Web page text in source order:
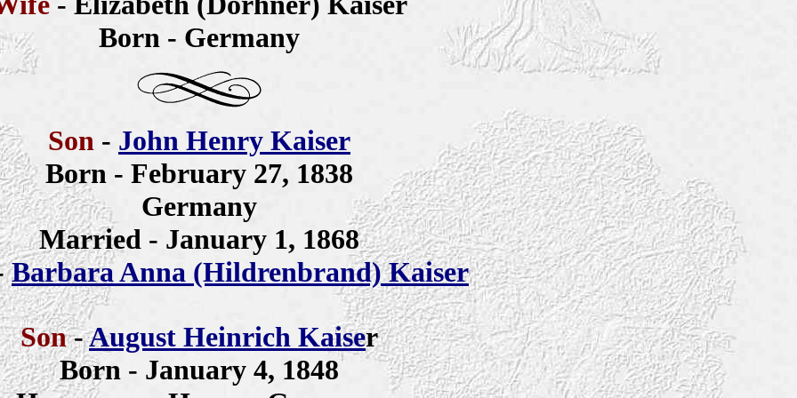
Born - Germany
Son - John Henry Kaiser
Born - February 27, 1838
Germany
Married - January 1, 1868
Barbara Anna (Hildrenbrand) Kaiser
Son-August Heinrich Kaiser
Born - January 4, 1848